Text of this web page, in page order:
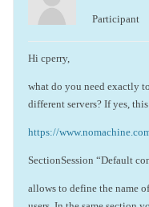
Participant
Hi cperry,
what do you need exactly
different servers? If yes,
https://
SectionSession “Default
allows to define the name